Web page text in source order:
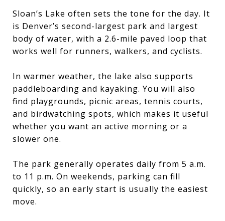
Sloan’s Lake often sets the tone for the day. It
is Denver’s second-largest park and largest
body of water, with a 2.6-mile paved loop that
works well for runners, walkers, and cyclists.
In warmer weather, the lake also supports
paddleboarding and kayaking. You will also
find playgrounds, picnic areas, tennis courts,
and birdwatching spots, which makes it useful
whether you want an active morning or a
slower one.
The park generally operates daily from 5 a.m.
to 11 p.m. On weekends, parking can fill
quickly, so an early start is usually the easiest
move.